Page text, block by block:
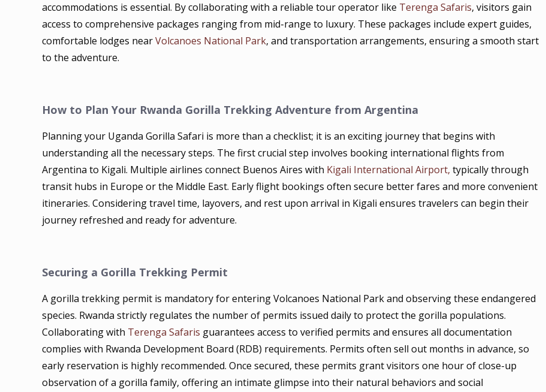
accommodations is essential. By collaborating with a reliable tour operator like Terenga Safaris, visitors gain
access to comprehensive packages ranging from mid-range to luxury. These packages include expert guides,
comfortable lodges nearVolcanoes National Park, and transportation arrangements, ensuring a smooth start
to the adventure.
How to Plan Your Rwanda Gorilla Trekking Adventure from Argentina
Planning your Uganda Gorilla Safari is more than a checklist; it is an exciting journey that begins with
understanding all the necessary steps. The first crucial step involves booking international flights from
Argentina to Kigali. Multiple airlines connect Buenos Aires with Kigali International Airport, typically through
transit hubs in Europe or the Middle East. Early flight bookings often secure better fares and more convenient
itineraries. Considering travel time, layovers, and rest upon arrival in Kigali ensures travelers can begin their
journey refreshed and ready for adventure.
Securing a Gorilla Trekking Permit
A gorilla trekking permit is mandatory for entering Volcanoes National Park and observing these endangered
species. Rwanda strictly regulates the number of permits issued daily to protect the gorilla populations.
Collaborating with Terenga Safaris guarantees access to verified permits and ensures all documentation
complies with Rwanda Development Board (RDB) requirements. Permits often sell out months in advance, so
early reservation is highly recommended. Once secured, these permits grant visitors one hour of close-up
observation of a gorilla family, offering an intimate glimpse into their natural behaviors and social